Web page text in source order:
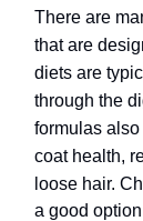
There are
that are
diets are
through the
formulas
coat health,
loose hair.
a good